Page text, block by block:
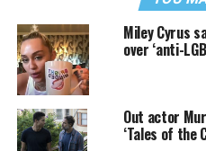
Miley Cyrus
over ‘anti-
Out actor
‘Tales of the